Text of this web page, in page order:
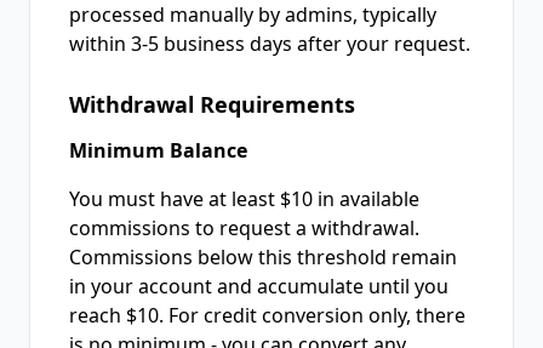
processed manually by admins, typically
within 3-5 business days after your request.
Withdrawal Requirements
Minimum Balance
You must have at least $10 in available
commissions to request a withdrawal.
Commissions below this threshold remain
in your account and accumulate until you
reach $10. For credit conversion only, there